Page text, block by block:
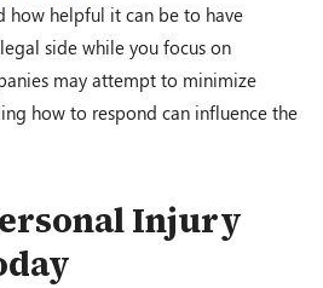
how helpful it can be to have
side while you focus on
may attempt to minimize
how to respond can influence the
Injury